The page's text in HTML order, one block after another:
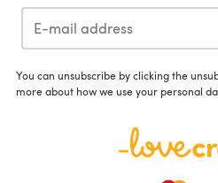
You can unsubscribe by clicking the
more about how we use your personal